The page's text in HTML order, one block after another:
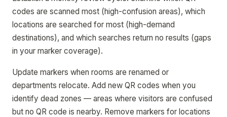
codes are scanned most (high-confusion areas), which
locations are searched for most (high-demand
destinations), and which searches return no results (gaps
in your marker coverage).
Update markers when rooms are renamed or
departments relocate. Add new QR codes when you
identify dead zones — areas where visitors are confused
but no QR code is nearby. Remove markers for locations